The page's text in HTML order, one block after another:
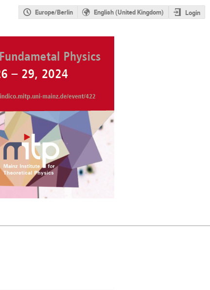
Europe/Berlin English (United Kingdom) Login